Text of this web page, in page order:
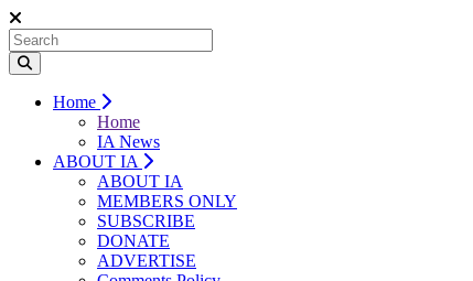
Home
Home
IA News
ABOUT IA
ABOUT IA
MEMBERS ONLY
SUBSCRIBE
DONATE
ADVERTISE